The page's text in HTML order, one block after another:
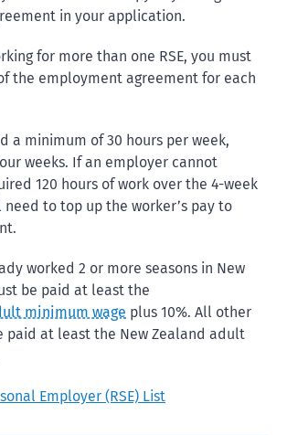
in your application.
for more than one RSE, you must
the employment agreement for each
a minimum of 30 hours per week,
weeks. If an employer cannot
120 hours of work over the 4-week
to top up the worker’s pay to
worked 2 or more seasons in New
be paid at least the
minimum wage plus 10%. All other
paid at least the New Zealand adult
Employer (RSE) List